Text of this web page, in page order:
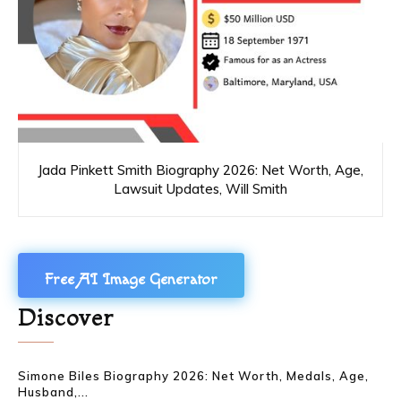
Jada Pinkett Smith Biography 2026: Net Worth, Age,
Lawsuit Updates, Will Smith
Free AI Image Generator
Discover
Simone Biles Biography 2026: Net Worth, Medals, Age,
Husband,...